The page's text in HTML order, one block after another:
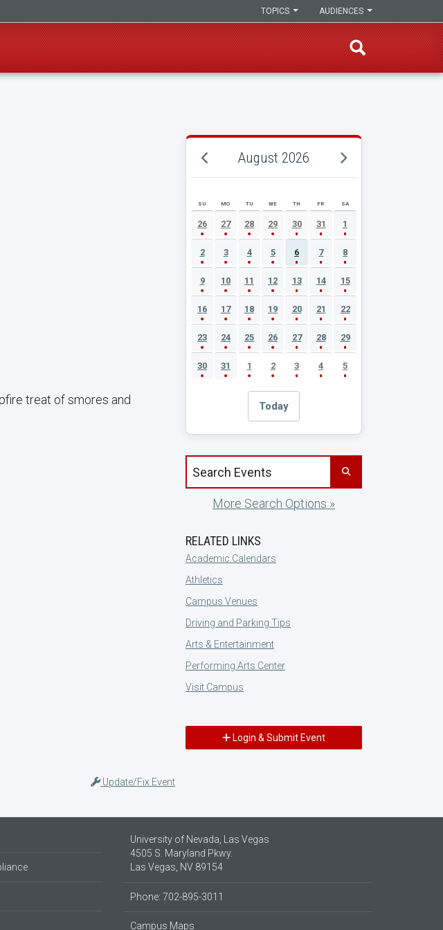
AUDIENCES
TOPICS
treat of smores and
Update/Fix Event
August 2026
AUGUST 2026 EVENT CALENDAR
SU MO TU WE TH FR SA
26 27 28 29 30 31 1
2 3 4 5 6 7 8
9 10 11 12 13 14 15
16 17 18 19 20 21 22
23 24 25 26 27 28 29
30 31 1 2 3 4 5
Today
Search events by title
More Search Options »
RELATED LINKS
Academic Calendars
Athletics
Campus Venues
Driving and Parking Tips
Arts & Entertainment
Performing Arts Center
Visit Campus
Login & Submit Event
University of Nevada, Las Vegas
4505 S. Maryland Pkwy.
Las Vegas, NV 89154
Phone: 702-895-3011
Campus Maps